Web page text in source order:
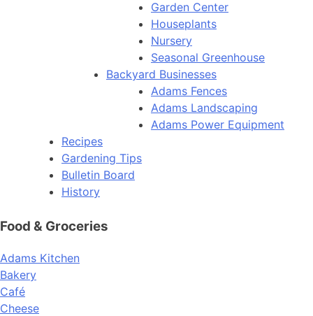
Garden Center
Houseplants
Nursery
Seasonal Greenhouse
Backyard Businesses
Adams Fences
Adams Landscaping
Adams Power Equipment
Recipes
Gardening Tips
Bulletin Board
History
Food & Groceries
Adams Kitchen
Bakery
Café
Cheese